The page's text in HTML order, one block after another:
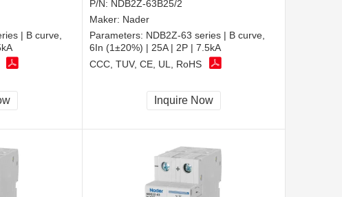
| B curve,
P/N: NDB2Z-63B25/2
Maker: Nader
Parameters: NDB2Z-63 series | B curve,
6In (1±20%) | 25A | 2P | 7.5kA
CCC, TUV, CE, UL, RoHS
Inquire Now